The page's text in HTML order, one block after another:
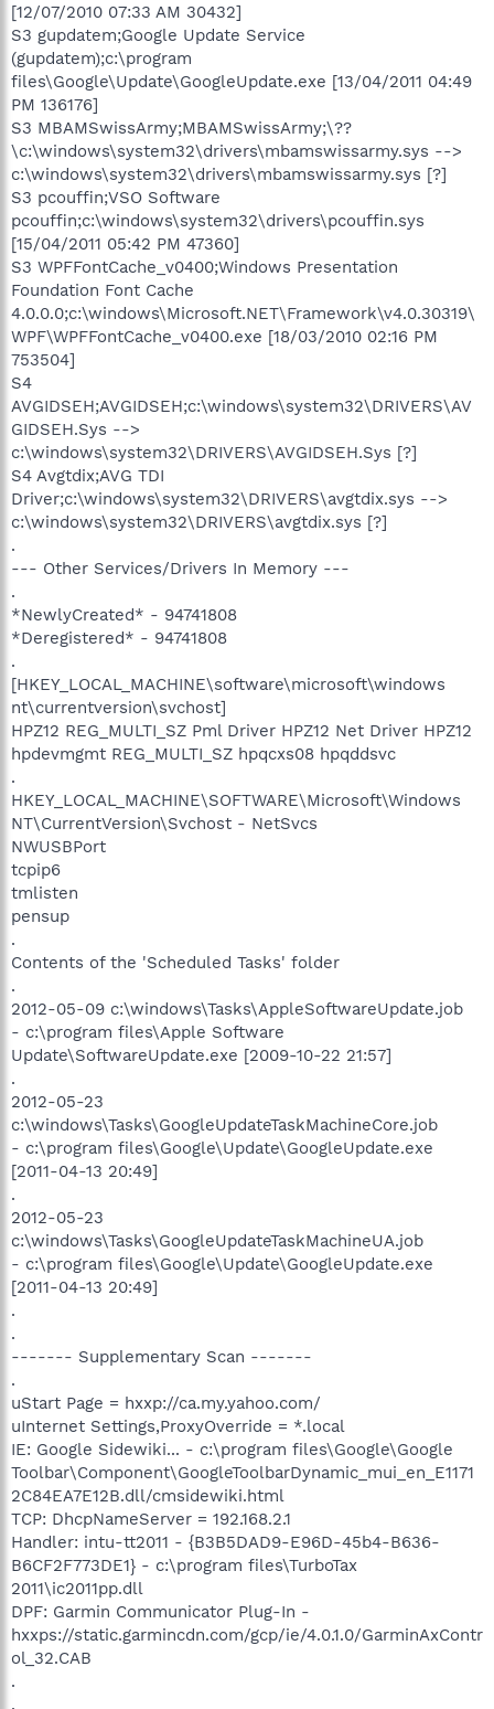
[12/07/2010 07:33 AM 30432]
S3 gupdatem;Google Update Service
(gupdatem);c:\program
files\Google\Update\GoogleUpdate.exe [13/04/2011 04:49
PM 136176]
S3 MBAMSwissArmy;MBAMSwissArmy;\??
\c:\windows\system32\drivers\mbamswissarmy.sys -->
c:\windows\system32\drivers\mbamswissarmy.sys [?]
S3 pcouffin;VSO Software
pcouffin;c:\windows\system32\drivers\pcouffin.sys
[15/04/2011 05:42 PM 47360]
S3 WPFFontCache_v0400;Windows Presentation
Foundation Font Cache
4.0.0.0;c:\windows\Microsoft.NET\Framework\v4.0.30319\
WPF\WPFFontCache_v0400.exe [18/03/2010 02:16 PM
753504]
S4
AVGIDSEH;AVGIDSEH;c:\windows\system32\DRIVERS\AV
GIDSEH.Sys -->
c:\windows\system32\DRIVERS\AVGIDSEH.Sys [?]
S4 Avgtdix;AVG TDI
Driver;c:\windows\system32\DRIVERS\avgtdix.sys -->
c:\windows\system32\DRIVERS\avgtdix.sys [?]
.
--- Other Services/Drivers In Memory ---
.
*NewlyCreated* - 94741808
*Deregistered* - 94741808
.
[HKEY_LOCAL_MACHINE\software\microsoft\windows
nt\currentversion\svchost]
HPZ12 REG_MULTI_SZ Pml Driver HPZ12 Net Driver HPZ12
hpdevmgmt REG_MULTI_SZ hpqcxs08 hpqddsvc
.
HKEY_LOCAL_MACHINE\SOFTWARE\Microsoft\Windows
NT\CurrentVersion\Svchost - NetSvcs
NWUSBPort
tcpip6
tmlisten
pensup
.
Contents of the 'Scheduled Tasks' folder
.
2012-05-09 c:\windows\Tasks\AppleSoftwareUpdate.job
- c:\program files\Apple Software
Update\SoftwareUpdate.exe [2009-10-22 21:57]
.
2012-05-23
c:\windows\Tasks\GoogleUpdateTaskMachineCore.job
- c:\program files\Google\Update\GoogleUpdate.exe
[2011-04-13 20:49]
.
2012-05-23
c:\windows\Tasks\GoogleUpdateTaskMachineUA.job
- c:\program files\Google\Update\GoogleUpdate.exe
[2011-04-13 20:49]
.
.
------- Supplementary Scan -------
.
uStart Page = hxxp://ca.my.yahoo.com/
uInternet Settings,ProxyOverride = *.local
IE: Google Sidewiki... - c:\program files\Google\Google
Toolbar\Component\GoogleToolbarDynamic_mui_en_E1171
2C84EA7E12B.dll/cmsidewiki.html
TCP: DhcpNameServer = 192.168.2.1
Handler: intu-tt2011 - {B3B5DAD9-E96D-45b4-B636-
B6CF2F773DE1} - c:\program files\TurboTax
2011\ic2011pp.dll
DPF: Garmin Communicator Plug-In -
hxxps://static.garmincdn.com/gcp/ie/4.0.1.0/GarminAxContr
ol_32.CAB
.
.